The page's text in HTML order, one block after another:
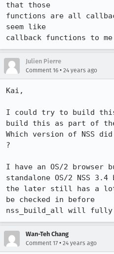
that those
functions are all
seem like
callback functions to
Julien Pierre
Comment 16 • 24 years ago
Kai,
I could try to build this
build this as part of
Which version of NSS
?
I have an OS/2 browser
standalone OS/2 NSS
the later still has a
be checked in before
Wan-Teh Chang
Comment 17 • 24 years ago